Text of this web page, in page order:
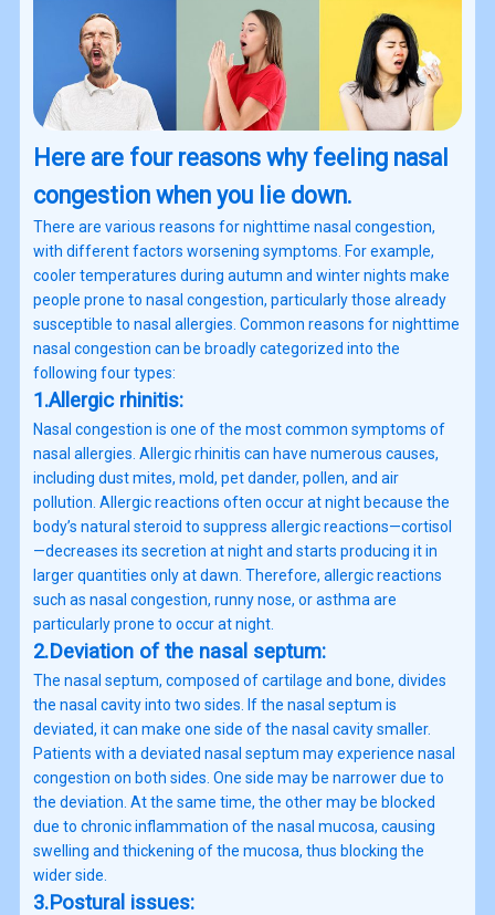
Here are four reasons why feeling nasal
congestion when you lie down.
There are various reasons for nighttime nasal congestion,
with different factors worsening symptoms. For example,
cooler temperatures during autumn and winter nights make
people prone to nasal congestion, particularly those already
susceptible to nasal allergies. Common reasons for nighttime
nasal congestion can be broadly categorized into the
following four types:
1.Allergic rhinitis:
Nasal congestion is one of the most common symptoms of
nasal allergies. Allergic rhinitis can have numerous causes,
including dust mites, mold, pet dander, pollen, and air
pollution. Allergic reactions often occur at night because the
body’s natural steroid to suppress allergic reactions—cortisol
—decreases its secretion at night and starts producing it in
larger quantities only at dawn. Therefore, allergic reactions
such as nasal congestion, runny nose, or asthma are
particularly prone to occur at night.
2.Deviation of the nasal septum:
The nasal septum, composed of cartilage and bone, divides
the nasal cavity into two sides. If the nasal septum is
deviated, it can make one side of the nasal cavity smaller.
Patients with a deviated nasal septum may experience nasal
congestion on both sides. One side may be narrower due to
the deviation. At the same time, the other may be blocked
due to chronic inflammation of the nasal mucosa, causing
swelling and thickening of the mucosa, thus blocking the
wider side.
3.Postural issues: